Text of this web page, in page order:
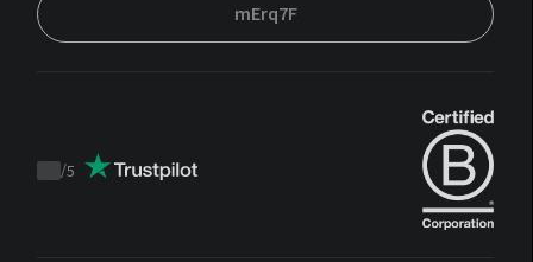
mErq7F
Trustpilot
/5